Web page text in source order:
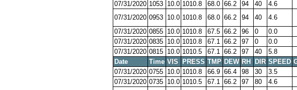
07/31/2020 1053 10.0 1010.8 68.0 66.2 94 40 4.6
07/31/2020 0953 10.0 1010.8 68.0 66.2 94 40 4.6
07/31/2020 0855 10.0 1010.8 67.5 66.2 96 0 0.0
07/31/2020 0835 10.0 1010.8 67.1 66.2 97 0 0.0
07/31/2020 0815 10.0 1010.5 67.1 66.2 97 40 5.8
Date
Time VIS PRESS TMP DEW RH DIR SPEED
07/31/2020 0755 10.0 1010.8 66.9 66.4 98 30 3.5
07/31/2020 0735 10.0 1010.5 67.1 66.2 97 80 4.6